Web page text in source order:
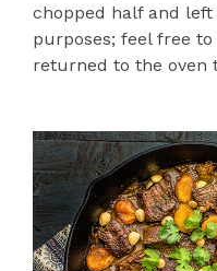
chopped half and
purposes; feel free
returned to the oven